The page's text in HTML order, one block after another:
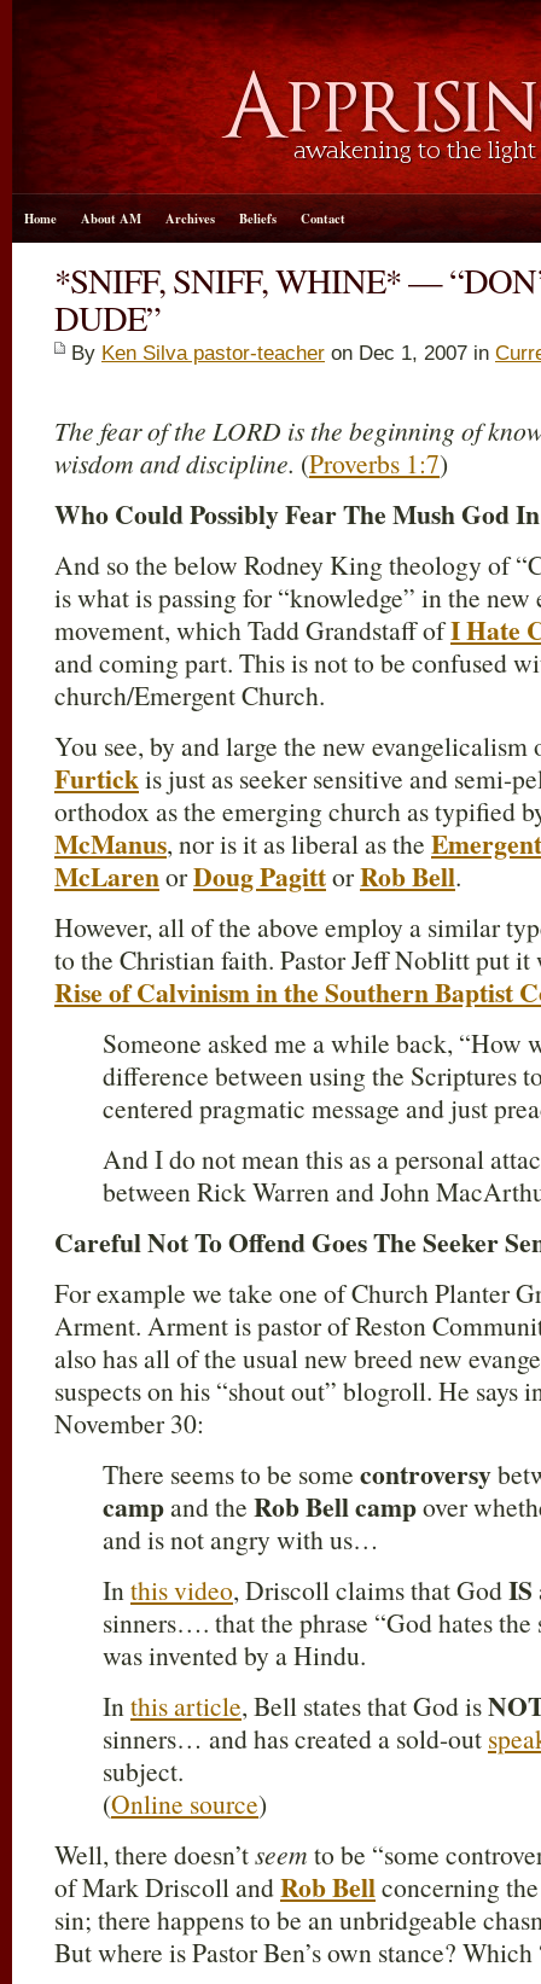
Home About AM Archives Beliefs Contact
*SNIFF, SNIFF, WHINE* —
DUDE”
By Ken Silva pastor-teacher on Dec 1, 2007 in
The fear of the LORD is the beginning of
wisdom and discipline. (Proverbs 1:7)
Who Could Possibly Fear The Mush God
And so the below Rodney King theology of
is what is passing for “knowledge” in the
movement, which Tadd Grandstaff ofI Hate
and coming part. This is not to be confused
church/Emergent Church.
You see, by and large the new
Furtickis just as seeker sensitive and semi-
orthodox as the emerging church as typified
McManus, nor is it as liberal as the
McLarenorDoug PagittorRob Bell.
However, all of the above employ a similar
to the Christian faith. Pastor Jeff Noblitt put it
Rise of Calvinism in the Southern Baptist
Someone asked me a while back, “How
difference between using the Scriptures
centered pragmatic message and just
And I do not mean this as a personal
between Rick Warren and John
Careful Not To Offend Goes The Seeker
For example we take one of Church Planter
Arment. Arment is pastor of Reston
also has all of the usual new breed new
suspects on his “shout out” blogroll. He says
November 30:
There seems to be some controversy
campand the Rob Bell campover
and is not angry with us…
Inthis video, Driscoll claims that GodIS
sinners…. that the phrase “God hates the
was invented by a Hindu.
Inthis article, Bell states that God is
sinners… and has created a sold-out
subject.
(Online source)
Well, there doesn’tseem to be “some
of Mark Driscoll andRob Bellconcerning
sin; there happens to be an unbridgeable
But where is Pastor Ben’s own stance?